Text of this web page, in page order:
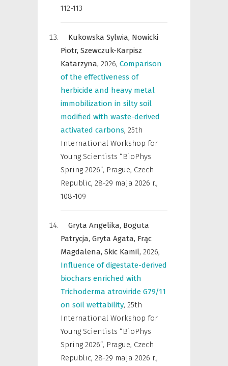
112-113
Kukowska Sylwia, Nowicki
Piotr, Szewczuk-Karpisz
Katarzyna, 2026, Comparison
of the effectiveness of
herbicide and heavy metal
immobilization in silty soil
modified with waste-derived
activated carbons, 25th
International Workshop for
Young Scientists “BioPhys
Spring 2026”, Prague, Czech
Republic, 28-29 maja 2026 r.,
108-109
Gryta Angelika, Boguta
Patrycja, Gryta Agata, Frąc
Magdalena, Skic Kamil, 2026,
Influence of digestate-derived
biochars enriched with
Trichoderma atroviride G79/11
on soil wettability, 25th
International Workshop for
Young Scientists “BioPhys
Spring 2026”, Prague, Czech
Republic, 28-29 maja 2026 r.,